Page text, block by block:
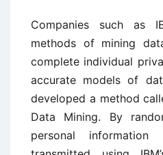
Companies such as
methods of mining
complete individual
accurate models of
developed a method
Data Mining. By
personal